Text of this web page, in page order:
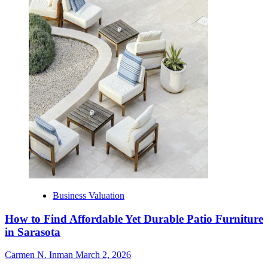
Business Valuation
How to Find Affordable Yet Durable Patio Furniture
in Sarasota
Carmen N. Inman March 2, 2026